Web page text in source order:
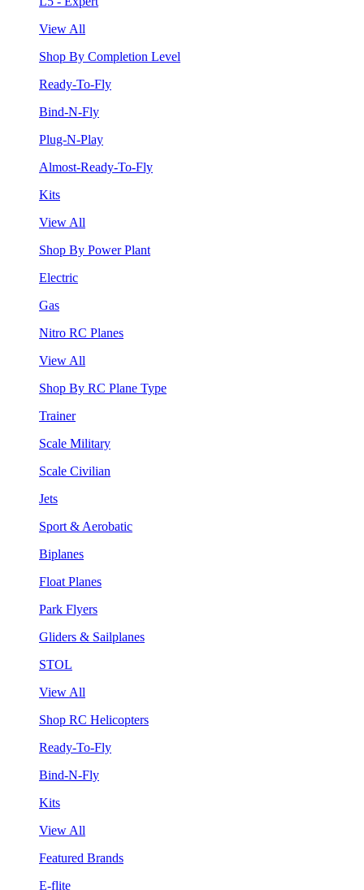
View All
Shop By Completion Level
Ready-To-Fly
Bind-N-Fly
Plug-N-Play
Almost-Ready-To-Fly
Kits
View All
Shop By Power Plant
Electric
Gas
Nitro RC Planes
View All
Shop By RC Plane Type
Trainer
Scale Military
Scale Civilian
Jets
Sport & Aerobatic
Biplanes
Float Planes
Park Flyers
Gliders & Sailplanes
STOL
View All
Shop RC Helicopters
Ready-To-Fly
Bind-N-Fly
Kits
View All
Featured Brands
E-flite